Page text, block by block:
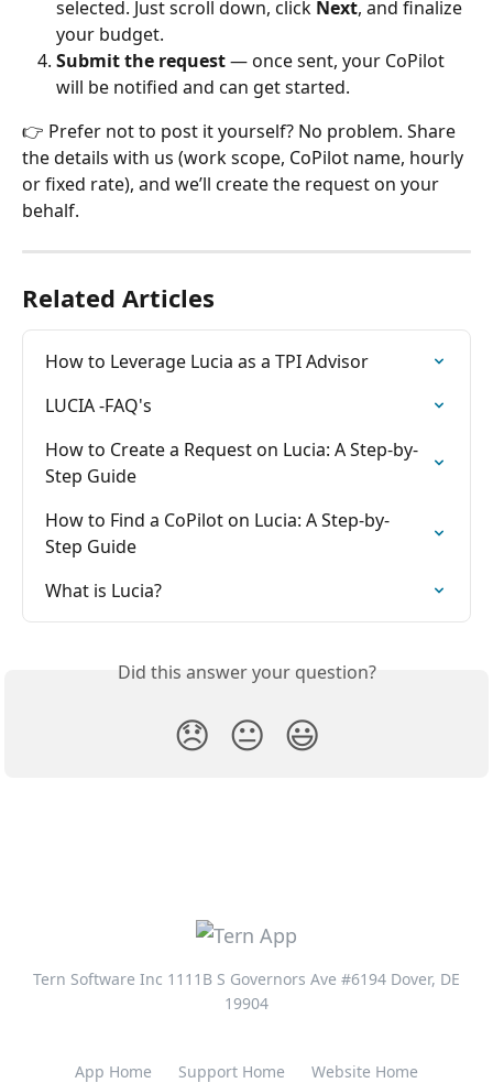
selected. Just scroll down, click Next, and finalize
your budget.
Submit the request — once sent, your CoPilot
will be notified and can get started.
👉 Prefer not to post it yourself? No problem. Share
the details with us (work scope, CoPilot name, hourly
or fixed rate), and we’ll create the request on your
behalf.
Related Articles
How to Leverage Lucia as a TPI Advisor
LUCIA -FAQ's
How to Create a Request on Lucia: A Step-by-
Step Guide
How to Find a CoPilot on Lucia: A Step-by-
Step Guide
What is Lucia?
Did this answer your question?
😞 😐 😃
Tern Software Inc 1111B S Governors Ave #6194 Dover, DE
19904
App Home Support Home Website Home